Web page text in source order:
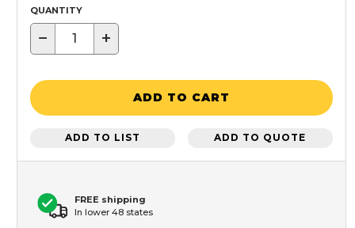
QUANTITY
− +
ADD TO CART
ADD TO LIST ADD TO QUOTE
FREE shipping
In lower 48 states